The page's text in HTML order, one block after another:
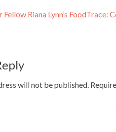
Riana Lynn’s FoodTrace:
will not be published.